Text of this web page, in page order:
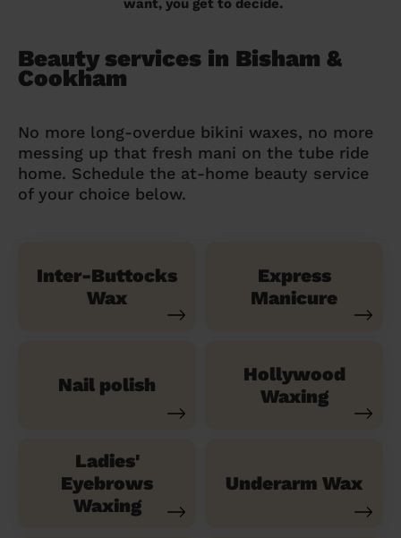
want, you get to decide.
Beauty services in Bisham &
Cookham
No more long-overdue bikini waxes, no more
messing up that fresh mani on the tube ride
home. Schedule the at-home beauty service
of your choice below.
Inter-Buttocks
Wax
Express
Manicure
Nail polish
Hollywood
Waxing
Ladies'
Eyebrows
Waxing
Underarm Wax